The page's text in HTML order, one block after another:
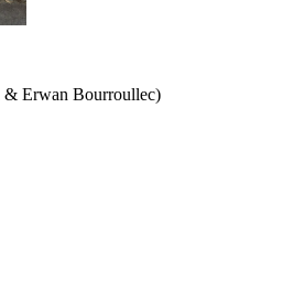
& Erwan Bourroullec)